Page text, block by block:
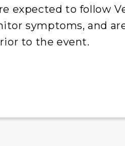
expected to follow
symptoms, and
to the event.